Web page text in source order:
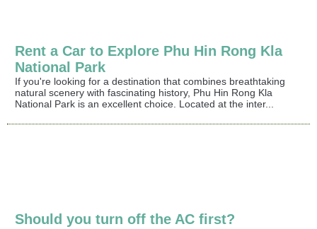
Rent a Car to Explore Phu Hin Rong Kla
National Park
If you're looking for a destination that combines breathtaking
natural scenery with fascinating history, Phu Hin Rong Kla
National Park is an excellent choice. Located at the inter...
Should you turn off the AC first?